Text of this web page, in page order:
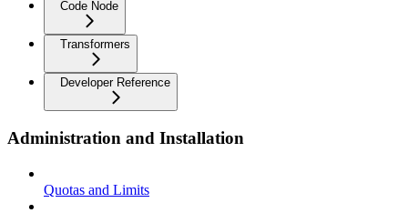
Code Node
Transformers
Developer Reference
Administration and Installation
Quotas and Limits